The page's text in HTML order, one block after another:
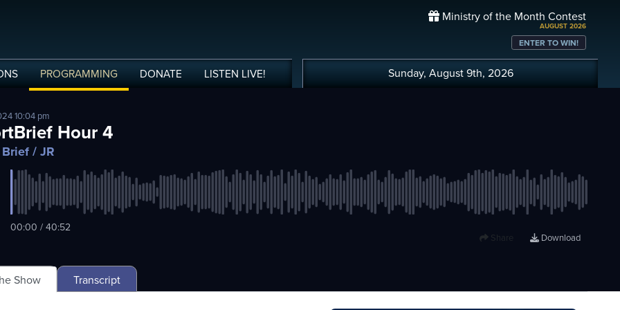
PROGRAMMING DONATE LISTEN LIVE!
Ministry of the Month Contest
AUGUST 2026
ENTER TO WIN!
Sunday, August 9th, 2026
10:04 pm
Hour 4
Brief / JR
00:00 / 40:52
Share Download
Show Transcript